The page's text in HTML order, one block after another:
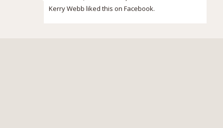
Kerry Webb liked this on Facebook.